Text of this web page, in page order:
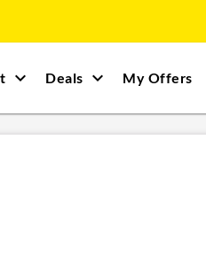
Deals My Offers